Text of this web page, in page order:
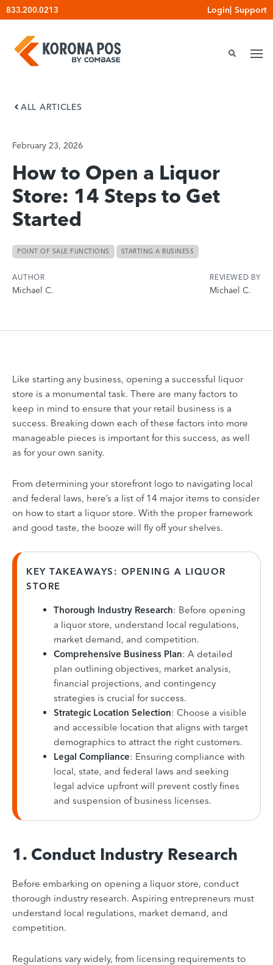
Skip
to
content
833.200.0213 Login| Support
ALL ARTICLES
February 23, 2026
How to Open a Liquor
Store: 14 Steps to Get
Started
POINT OF SALE FUNCTIONS STARTING A BUSINESS
AUTHOR
Michael C.
REVIEWED BY
Michael C.
Like starting any business, opening a successful liquor
store is a monumental task. There are many factors to
keep in mind to ensure that your retail business is a
success. Breaking down each of these factors into more
manageable pieces is important for this success, as well
as for your own sanity.
From determining your storefront logo to navigating local
and federal laws, here’s a list of 14 major items to consider
on how to start a liquor store. With the proper framework
and good taste, the booze will fly off your shelves.
KEY TAKEAWAYS: OPENING A LIQUOR
STORE
Thorough Industry Research: Before opening
a liquor store, understand local regulations,
market demand, and competition.
Comprehensive Business Plan: A detailed
plan outlining objectives, market analysis,
financial projections, and contingency
strategies is crucial for success.
Strategic Location Selection: Choose a visible
and accessible location that aligns with target
demographics to attract the right customers.
Legal Compliance: Ensuring compliance with
local, state, and federal laws and seeking
legal advice upfront will prevent costly fines
and suspension of business licenses.
1. Conduct Industry Research
Before embarking on opening a liquor store, conduct
thorough industry research. Aspiring entrepreneurs must
understand local regulations, market demand, and
competition.
Regulations vary widely, from licensing requirements to